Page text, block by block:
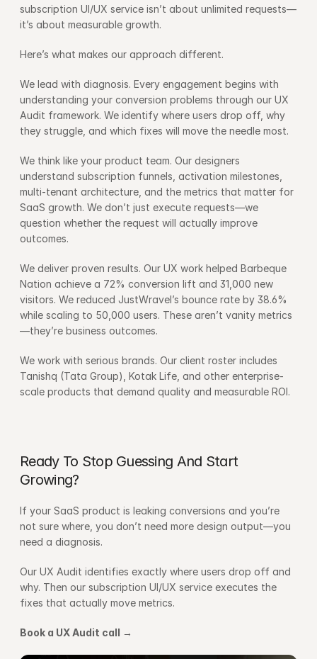
subscription UI/UX service isn’t about unlimited requests—
it’s about measurable growth.
Here’s what makes our approach different.
We lead with diagnosis. Every engagement begins with
understanding your conversion problems through our UX
Audit framework. We identify where users drop off, why
they struggle, and which fixes will move the needle most.
We think like your product team. Our designers
understand subscription funnels, activation milestones,
multi-tenant architecture, and the metrics that matter for
SaaS growth. We don’t just execute requests—we
question whether the request will actually improve
outcomes.
We deliver proven results. Our UX work helped Barbeque
Nation achieve a 72% conversion lift and 31,000 new
visitors. We reduced JustWravel’s bounce rate by 38.6%
while scaling to 50,000 users. These aren’t vanity metrics
—they’re business outcomes.
We work with serious brands. Our client roster includes
Tanishq (Tata Group), Kotak Life, and other enterprise-
scale products that demand quality and measurable ROI.
Ready To Stop Guessing And Start
Growing?
If your SaaS product is leaking conversions and you’re
not sure where, you don’t need more design output—you
need a diagnosis.
Our UX Audit identifies exactly where users drop off and
why. Then our subscription UI/UX service executes the
fixes that actually move metrics.
Book a UX Audit call →